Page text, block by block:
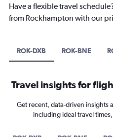
Have a flexible travel
from Rockhampton with our
ROK-DXB ROK-BNE
Travel insights for
Get recent, data-driven insights
including ideal travel